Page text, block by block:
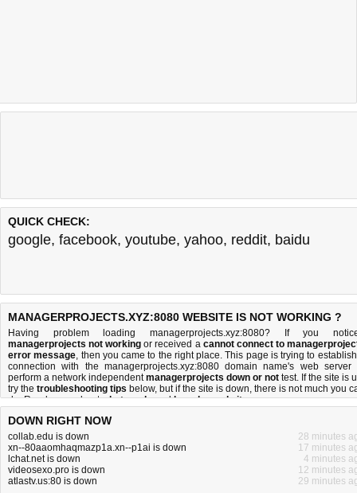
QUICK CHECK:
google, facebook, youtube, yahoo, reddit, baidu
MANAGERPROJECTS.XYZ:8080 WEBSITE IS NOT WORKING ?
Having problem loading managerprojects.xyz:8080? If you
managerprojects not working or received a cannot connect to
error message, then you came to the right place. This page is trying to
connection with the managerprojects.xyz:8080 domain name's web server
perform a network independentmanagerprojects down or not test. If the site is
try the troubleshooting tips below, but if the site is down, there is not much you
do. Read more aboutwhat we doandhow do we do it.
DOWN RIGHT NOW
collab.edu is down
28 minutes
xn--80aaomhaqmazp1a.xn--p1ai is down
17 minutes
lchat.net is down
4 minutes
videosexo.pro is down
12 minutes
atlastv.us:80 is down
29 minutes